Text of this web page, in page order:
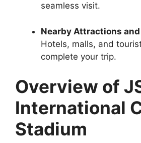
seamless visit.
Nearby Attractions
Hotels, malls, and
complete your trip.
Overview of
International
Stadium